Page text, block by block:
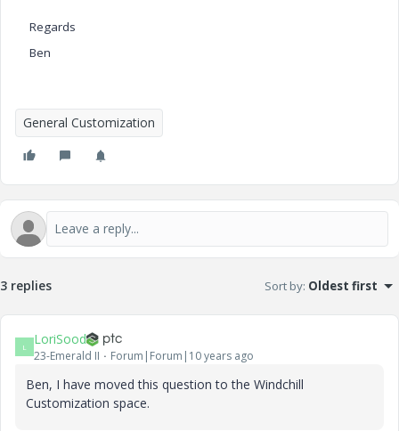
Regards
Ben
General Customization
3 replies Sort by: Oldest first
L LoriSood
23-Emerald II Forum|Forum|10 years ago
Ben, I have moved this question to the Windchill
Customization space.